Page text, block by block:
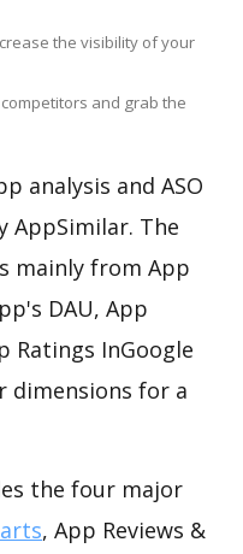
the visibility of your
and grab the
analysis and ASO
AppSimilar. The
mainly from App
DAU, App
Ratings InGoogle
dimensions for a
the four major
, App Reviews &